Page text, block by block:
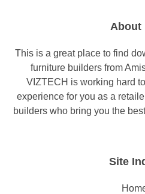
About
This is a great place to find
furniture builders from
VIZTECH is working hard
experience for you as a
builders who bring you the
Site